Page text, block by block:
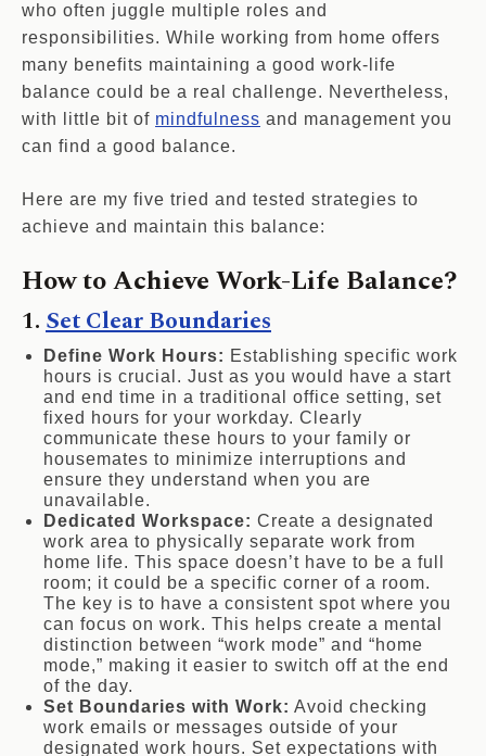
who often juggle multiple roles and
responsibilities. While working from home offers
many benefits maintaining a good work-life
balance could be a real challenge. Nevertheless,
with little bit of mindfulness and management you
can find a good balance.
Here are my five tried and tested strategies to
achieve and maintain this balance:
How to Achieve Work-Life Balance?
1.Set Clear Boundaries
Define Work Hours: Establishing specific work
hours is crucial. Just as you would have a start
and end time in a traditional office setting, set
fixed hours for your workday. Clearly
communicate these hours to your family or
housemates to minimize interruptions and
ensure they understand when you are
unavailable.
Dedicated Workspace: Create a designated
work area to physically separate work from
home life. This space doesn’t have to be a full
room; it could be a specific corner of a room.
The key is to have a consistent spot where you
can focus on work. This helps create a mental
distinction between “work mode” and “home
mode,” making it easier to switch off at the end
of the day.
Set Boundaries with Work: Avoid checking
work emails or messages outside of your
designated work hours. Set expectations with